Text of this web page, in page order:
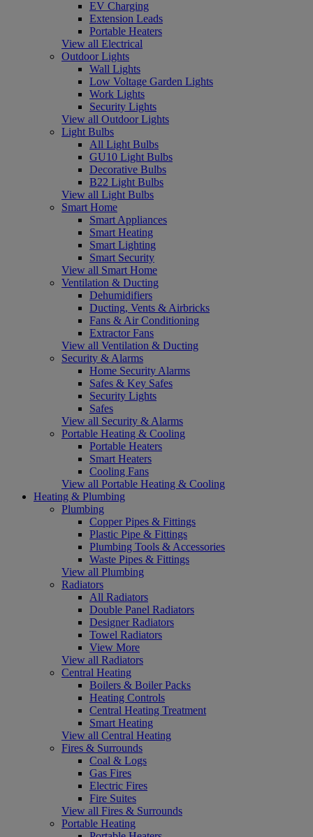
EV Charging
Extension Leads
Portable Heaters
View all Electrical
Outdoor Lights
Wall Lights
Low Voltage Garden Lights
Work Lights
Security Lights
View all Outdoor Lights
Light Bulbs
All Light Bulbs
GU10 Light Bulbs
Decorative Bulbs
B22 Light Bulbs
View all Light Bulbs
Smart Home
Smart Appliances
Smart Heating
Smart Lighting
Smart Security
View all Smart Home
Ventilation & Ducting
Dehumidifiers
Ducting, Vents & Airbricks
Fans & Air Conditioning
Extractor Fans
View all Ventilation & Ducting
Security & Alarms
Home Security Alarms
Safes & Key Safes
Security Lights
Safes
View all Security & Alarms
Portable Heating & Cooling
Portable Heaters
Smart Heaters
Cooling Fans
View all Portable Heating & Cooling
Heating & Plumbing
Plumbing
Copper Pipes & Fittings
Plastic Pipe & Fittings
Plumbing Tools & Accessories
Waste Pipes & Fittings
View all Plumbing
Radiators
All Radiators
Double Panel Radiators
Designer Radiators
Towel Radiators
View More
View all Radiators
Central Heating
Boilers & Boiler Packs
Heating Controls
Central Heating Treatment
Smart Heating
View all Central Heating
Fires & Surrounds
Coal & Logs
Gas Fires
Electric Fires
Fire Suites
View all Fires & Surrounds
Portable Heating